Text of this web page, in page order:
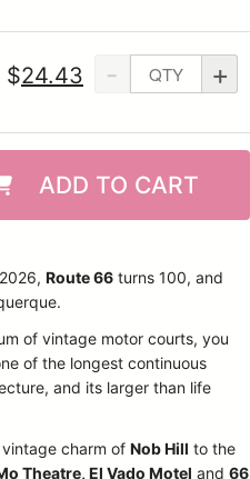
- +
$24.43
ADD TO CART
Route 66 turns 100, and
of vintage motor courts, you
of the longest continuous
and its larger than life
charm of Nob Hill to the
Theatre, El Vado Motel and 66